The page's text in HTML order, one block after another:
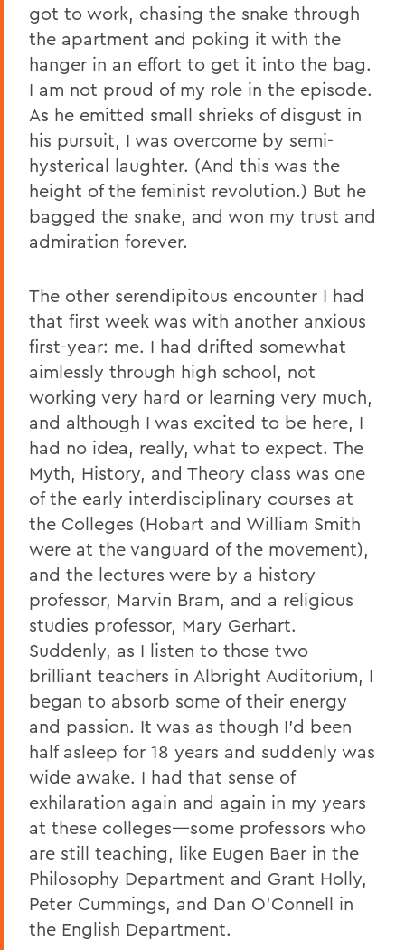
got to work, chasing the snake through
the apartment and poking it with the
hanger in an effort to get it into the bag.
I am not proud of my role in the episode.
As he emitted small shrieks of disgust in
his pursuit, I was overcome by semi-
hysterical laughter. (And this was the
height of the feminist revolution.) But he
bagged the snake, and won my trust and
admiration forever.
The other serendipitous encounter I had
that first week was with another anxious
first-year: me. I had drifted somewhat
aimlessly through high school, not
working very hard or learning very much,
and although I was excited to be here, I
had no idea, really, what to expect. The
Myth, History, and Theory class was one
of the early interdisciplinary courses at
the Colleges (Hobart and William Smith
were at the vanguard of the movement),
and the lectures were by a history
professor, Marvin Bram, and a religious
studies professor, Mary Gerhart.
Suddenly, as I listen to those two
brilliant teachers in Albright Auditorium, I
began to absorb some of their energy
and passion. It was as though I’d been
half asleep for 18 years and suddenly was
wide awake. I had that sense of
exhilaration again and again in my years
at these colleges—some professors who
are still teaching, like Eugen Baer in the
Philosophy Department and Grant Holly,
Peter Cummings, and Dan O’Connell in
the English Department.